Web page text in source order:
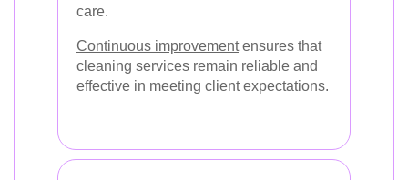
care.
Continuous improvementensures that
cleaning services remain reliable and
effective in meeting client expectations.